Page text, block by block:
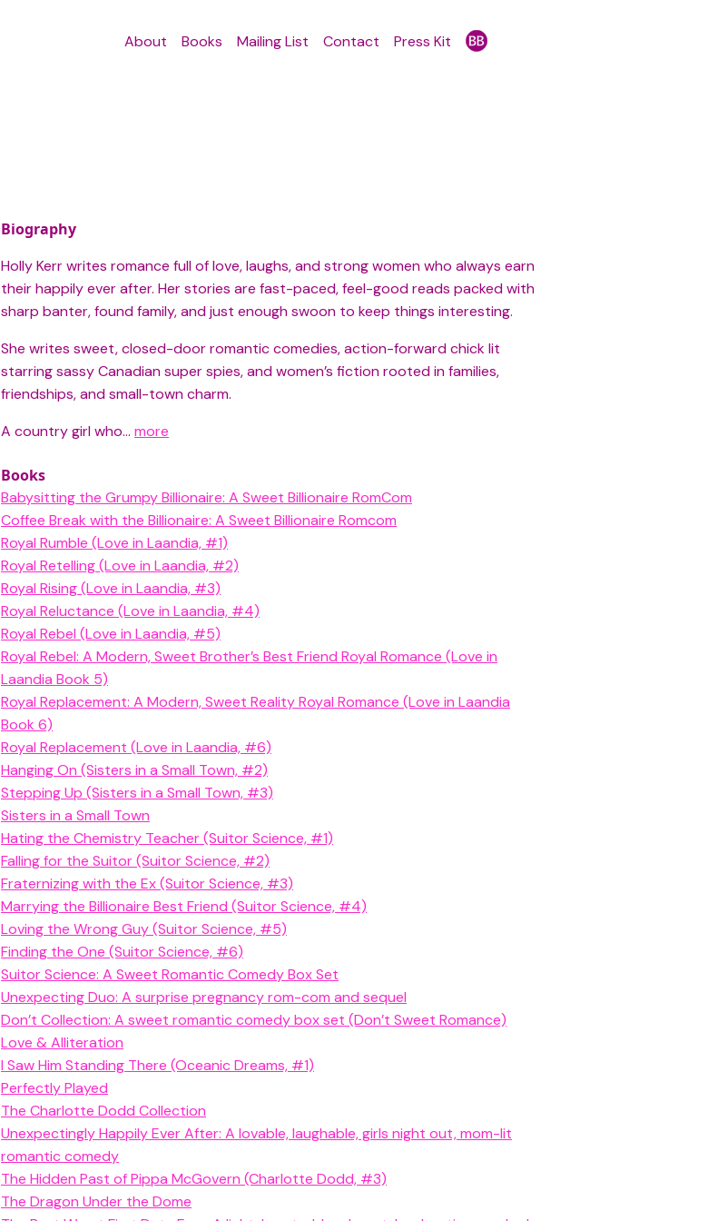
About Books Mailing List Contact Press Kit
Biography
Holly Kerr writes romance full of love, laughs, and strong women who always earn
their happily ever after. Her stories are fast-paced, feel-good reads packed with
sharp banter, found family, and just enough swoon to keep things interesting.
She writes sweet, closed-door romantic comedies, action-forward chick lit
starring sassy Canadian super spies, and women’s fiction rooted in families,
friendships, and small-town charm.
A country girl who... more
Books
Babysitting the Grumpy Billionaire: A Sweet Billionaire RomCom
Coffee Break with the Billionaire: A Sweet Billionaire Romcom
Royal Rumble (Love in Laandia, #1)
Royal Retelling (Love in Laandia, #2)
Royal Rising (Love in Laandia, #3)
Royal Reluctance (Love in Laandia, #4)
Royal Rebel (Love in Laandia, #5)
Royal Rebel: A Modern, Sweet Brother’s Best Friend Royal Romance (Love in
Laandia Book 5)
Royal Replacement: A Modern, Sweet Reality Royal Romance (Love in Laandia
Book 6)
Royal Replacement (Love in Laandia, #6)
Hanging On (Sisters in a Small Town, #2)
Stepping Up (Sisters in a Small Town, #3)
Sisters in a Small Town
Hating the Chemistry Teacher (Suitor Science, #1)
Falling for the Suitor (Suitor Science, #2)
Fraternizing with the Ex (Suitor Science, #3)
Marrying the Billionaire Best Friend (Suitor Science, #4)
Loving the Wrong Guy (Suitor Science, #5)
Finding the One (Suitor Science, #6)
Suitor Science: A Sweet Romantic Comedy Box Set
Unexpecting Duo: A surprise pregnancy rom-com and sequel
Don’t Collection: A sweet romantic comedy box set (Don’t Sweet Romance)
Love & Alliteration
I Saw Him Standing There (Oceanic Dreams, #1)
Perfectly Played
The Charlotte Dodd Collection
Unexpectingly Happily Ever After: A lovable, laughable, girls night out, mom-lit
romantic comedy
The Hidden Past of Pippa McGovern (Charlotte Dodd, #3)
The Dragon Under the Dome